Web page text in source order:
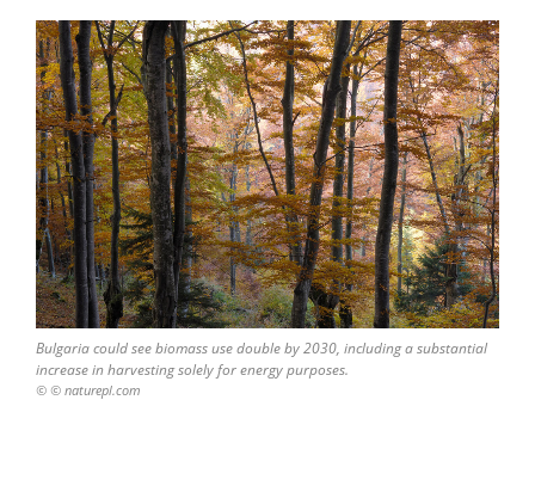
Bulgaria could see biomass use double by 2030, including a substantial
increase in harvesting solely for energy purposes.
© © naturepl.com